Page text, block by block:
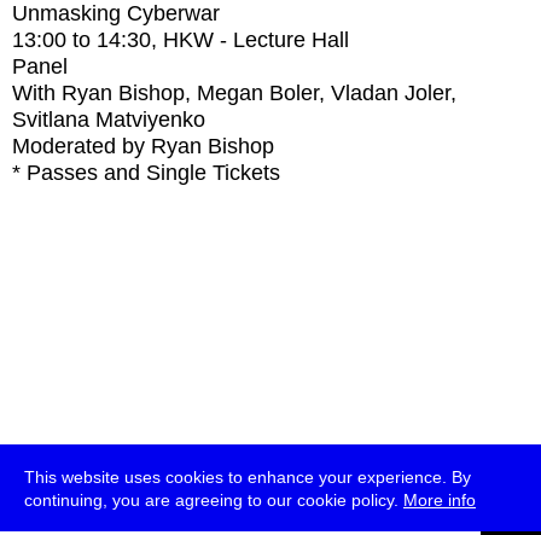
This website uses cookies to enhance your experience. By
continuing, you are agreeing to our cookie policy. More info
Unmasking Cyberwar
13:00 to 14:30, HKW - Lecture Hall
Panel
With Ryan Bishop, Megan Boler, Vladan Joler,
Svitlana Matviyenko
Moderated by Ryan Bishop
* Passes and Single Tickets